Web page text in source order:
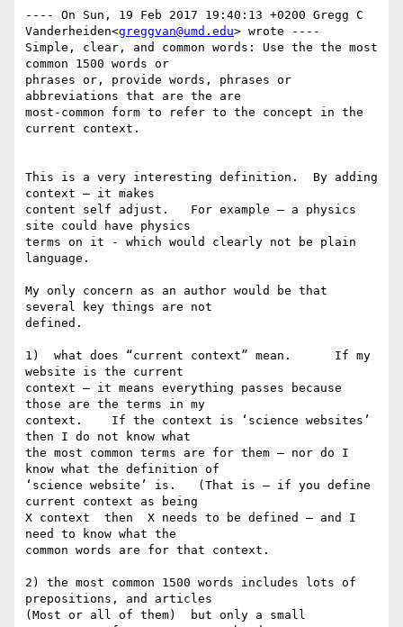
---- On Sun, 19 Feb 2017 19:40:13 +0200 Gregg C
Vanderheiden<greggvan@umd.edu> wrote ----
Simple, clear, and common words: Use the the most
common 1500 words or
phrases or, provide words, phrases or
abbreviations that are the are
most-common form to refer to the concept in the
current context.
This is a very interesting definition.  By adding
context — it makes
content self adjust.   For example — a physics
site could have physics
terms on it - which would clearly not be plain
language.
My only concern as an author would be that
several key things are not
defined.
1)  what does “current context” mean.      If my
website is the current
context — it means everything passes because
those are the terms in my
context.    If the context is ‘science websites’
then I do not know what
the most common terms are for them — nor do I
know what the definition of
‘science website’ is.   (That is — if you define
current context as being
X context  then  X needs to be defined — and I
need to know what the
common words are for that context.
2) the most common 1500 words includes lots of
prepositions, and articles
(Most or all of them)  but only a small